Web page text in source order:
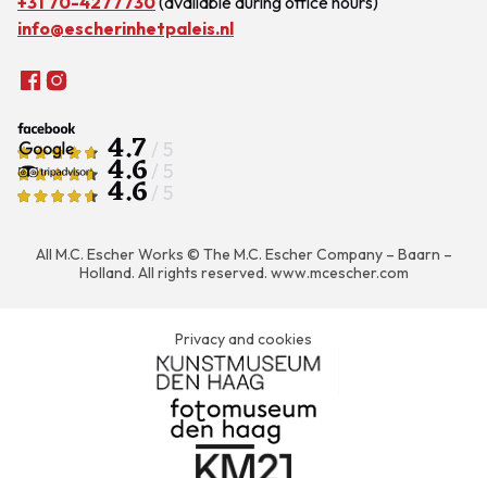
info@escherinhetpaleis.nl
4.7 / 5
4.6 / 5
4.6 / 5
All M.C. Escher Works © The M.C. Escher Company – Baarn –
Holland. All rights reserved. www.mcescher.com
Privacy and cookies